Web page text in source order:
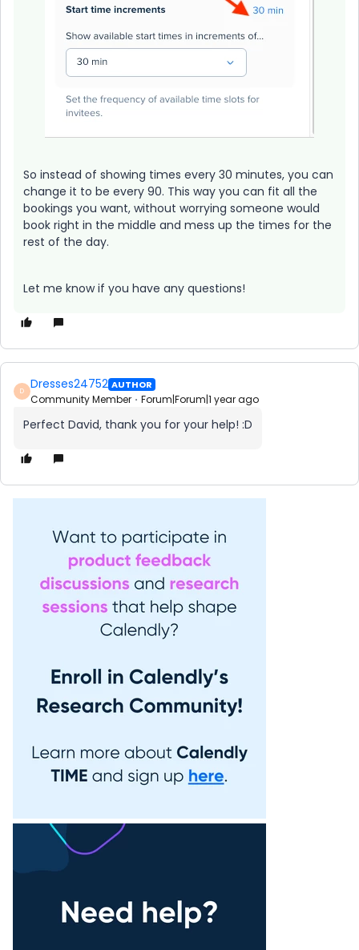
So instead of showing times every 30 minutes, you can
change it to be every 90. This way you can fit all the
bookings you want, without worrying someone would
book right in the middle and mess up the times for the
rest of the day.
Let me know if you have any questions!
D Dresses24752 AUTHOR
Community Member Forum|Forum|1 year ago
Perfect David, thank you for your help! :D